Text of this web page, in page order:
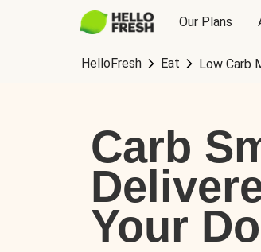
Our Plans
HelloFresh Eat Low Carb
Carb
Your